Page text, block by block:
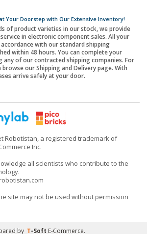
Your Doorstep with Our Extensive Inventory!
of product varieties in our stock, we provide
in electronic component sales. All your
with our standard shipping
within 48 hours. You can complete your
any of our contracted shipping companies. For
our Shipping and Delivery page. With
arrive safely at your door.
Robotistan, a registered trademark of
Inc.
all scientists who contribute to the
site may not be used without permission
by T-Soft E-Commerce.